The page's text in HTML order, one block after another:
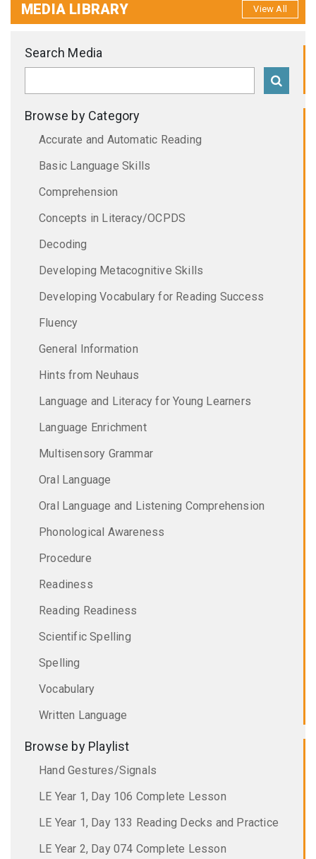
MEDIA LIBRARY View All
Search Media
Browse by Category
Accurate and Automatic Reading
Basic Language Skills
Comprehension
Concepts in Literacy/OCPDS
Decoding
Developing Metacognitive Skills
Developing Vocabulary for Reading Success
Fluency
General Information
Hints from Neuhaus
Language and Literacy for Young Learners
Language Enrichment
Multisensory Grammar
Oral Language
Oral Language and Listening Comprehension
Phonological Awareness
Procedure
Readiness
Reading Readiness
Scientific Spelling
Spelling
Vocabulary
Written Language
Browse by Playlist
Hand Gestures/Signals
LE Year 1, Day 106 Complete Lesson
LE Year 1, Day 133 Reading Decks and Practice
LE Year 2, Day 074 Complete Lesson